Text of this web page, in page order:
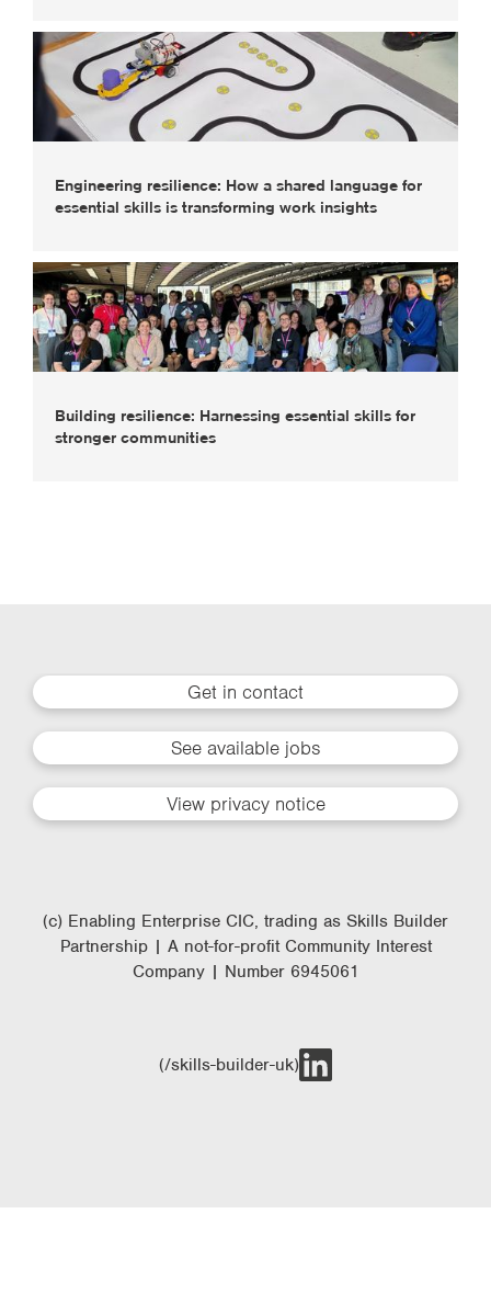
Engineering resilience: How a shared language for
essential skills is transforming work insights
Building resilience: Harnessing essential skills for
stronger communities
Get in contact
See available jobs
View privacy notice
(c) Enabling Enterprise CIC, trading as Skills Builder
Partnership | A not-for-profit Community Interest
Company | Number 6945061
(/skills-builder-uk)